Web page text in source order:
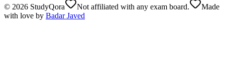
© 2026 StudyQora Not affiliated with any exam board.
Made
with love by Badar Javed